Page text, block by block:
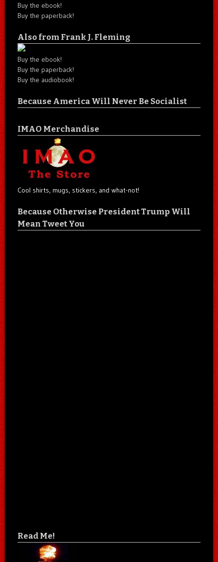
Buy the ebook!
Buy the paperback!
Also from Frank J. Fleming
Buy the ebook!
Buy the paperback!
Buy the audiobook!
Because America Will Never Be Socialist
IMAO Merchandise
Cool shirts, mugs, stickers, and what-not!
Because Otherwise President Trump Will
Mean Tweet You
Read Me!